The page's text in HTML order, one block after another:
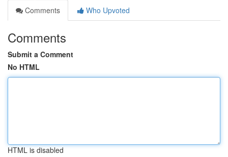
Comments
Who Upvoted
Comments
Submit a Comment
No HTML
HTML is disabled